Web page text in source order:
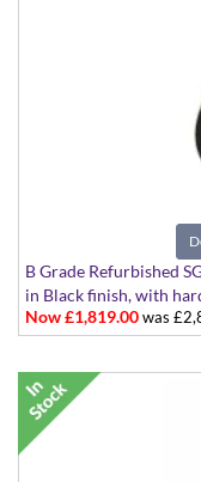
B Grade Refurbished
in Black finish, with
Now £1,819.00was